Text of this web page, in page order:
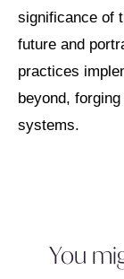
significance of
future and
practices
beyond,
systems.
You